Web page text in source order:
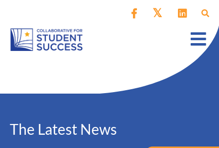
The Latest News